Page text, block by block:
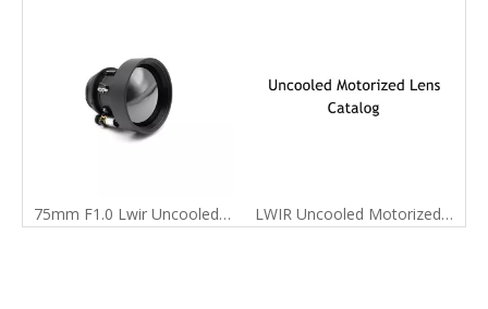
75mm F1.0 Lwir Uncooled Motorized Infrared Lens for 640X512-17um Detector LWIR Uncooled Motorized Lens Catalog